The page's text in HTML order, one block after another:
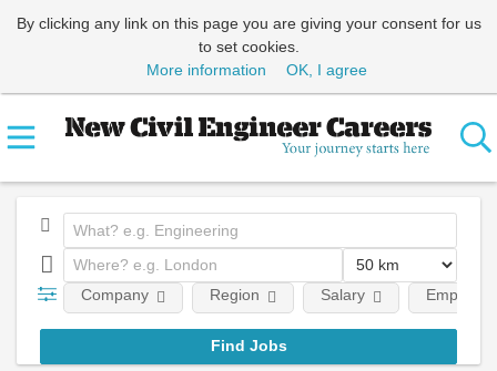
By clicking any link on this page you are giving your consent for us
to set cookies.
More information
OK, I agree
Company Region Salary